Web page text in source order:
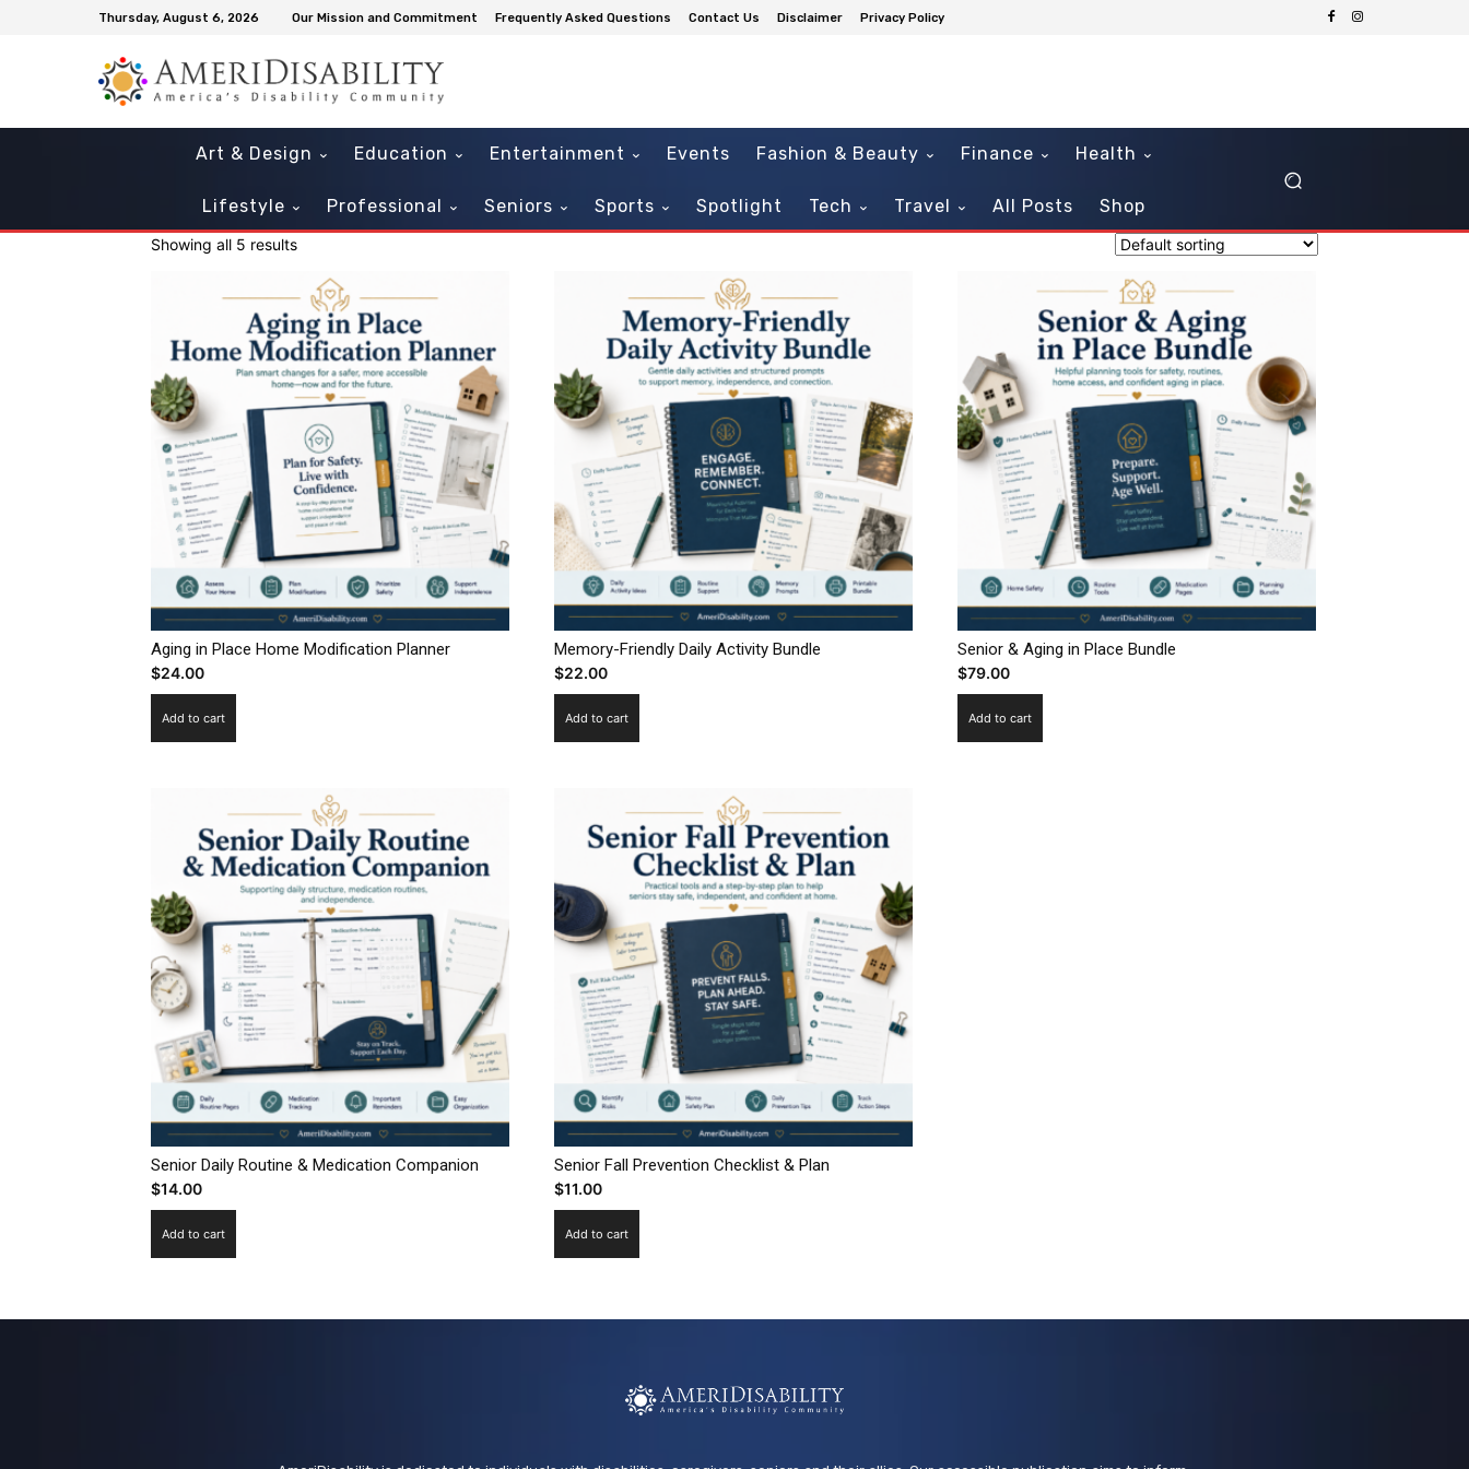
Thursday, August 6, 2026 Our Mission and Commitment Frequently Asked Questions Contact Us Disclaimer Privacy Policy
Art & Design Education Entertainment Events Fashion & Beauty Finance Health
Lifestyle Professional Seniors Sports Spotlight Tech Travel All Posts Shop
Showing all 5 results
Aging in Place Home Modification Planner
$24.00
Add to cart
Memory-Friendly Daily Activity Bundle
$22.00
Add to cart
Senior & Aging in Place Bundle
$79.00
Add to cart
Senior Daily Routine & Medication Companion
$14.00
Add to cart
Senior Fall Prevention Checklist & Plan
$11.00
Add to cart